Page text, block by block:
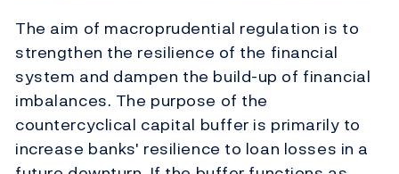
The aim of macroprudential regulation is to
strengthen the resilience of the financial
system and dampen the build-up of financial
imbalances. The purpose of the
countercyclical capital buffer is primarily to
increase banks' resilience to loan losses in a